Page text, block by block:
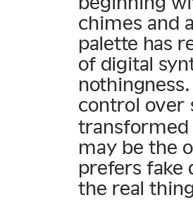
chimes and
palette has
of digital
control over
transformed
may be the
prefers fake
the real